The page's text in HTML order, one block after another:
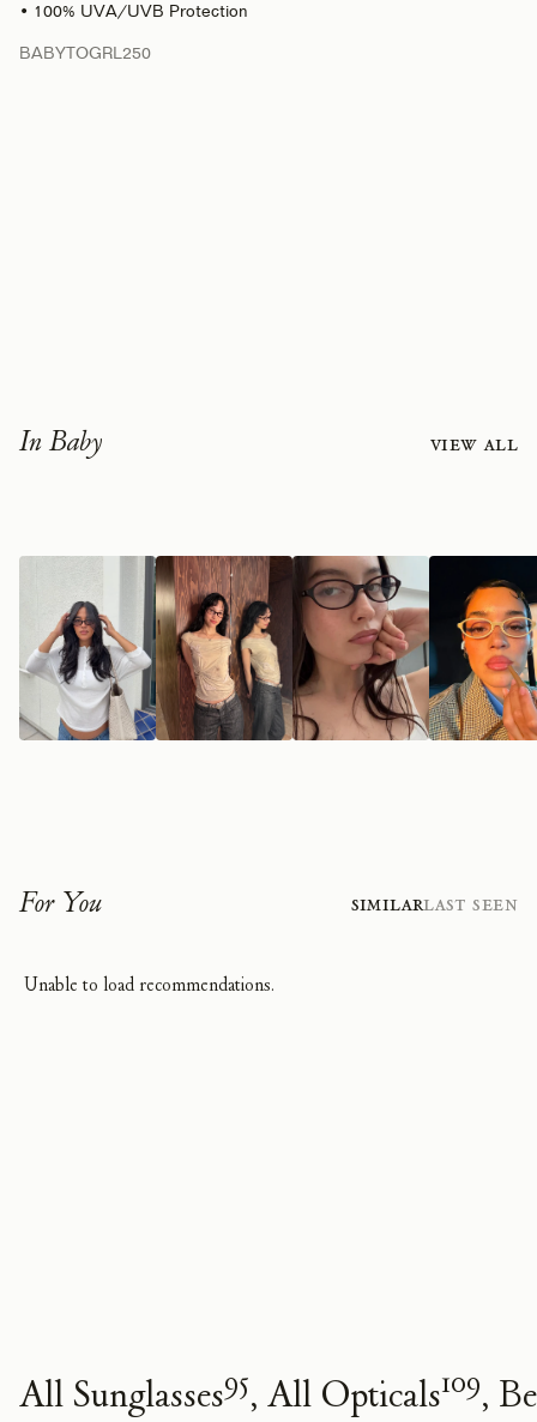
• 100% UVA/UVB Protection
BABYTOGRL250
In Baby View all
For You SimilarLast Seen
Unable to load recommendations.
All Sunglasses95 All Opticals109